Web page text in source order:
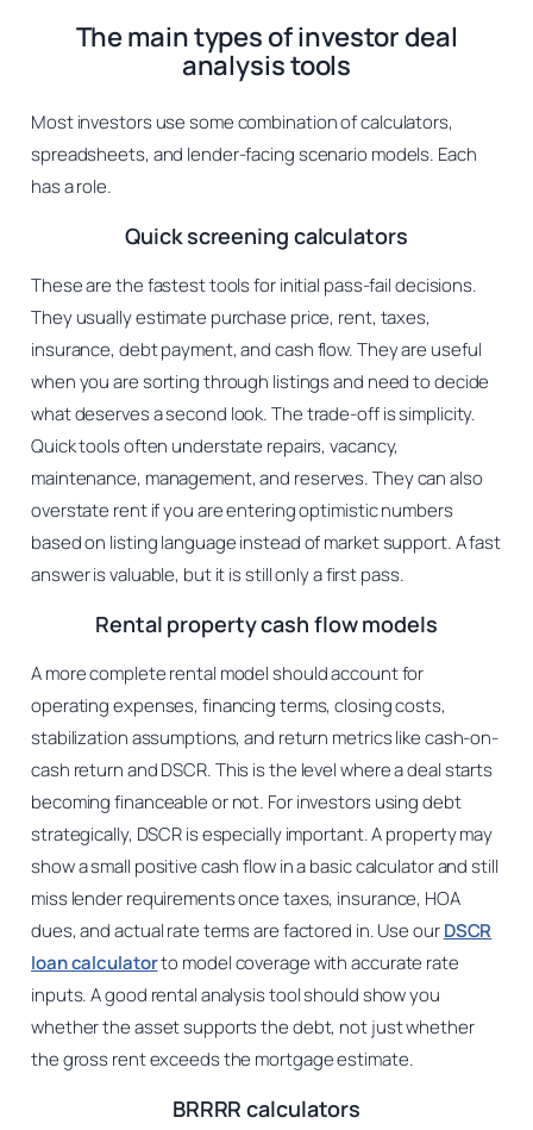
The main types of investor deal
analysis tools
Most investors use some combination of calculators,
spreadsheets, and lender-facing scenario models. Each
has a role.
Quick screening calculators
These are the fastest tools for initial pass-fail decisions.
They usually estimate purchase price, rent, taxes,
insurance, debt payment, and cash flow. They are useful
when you are sorting through listings and need to decide
what deserves a second look. The trade-off is simplicity.
Quick tools often understate repairs, vacancy,
maintenance, management, and reserves. They can also
overstate rent if you are entering optimistic numbers
based on listing language instead of market support. A fast
answer is valuable, but it is still only a first pass.
Rental property cash flow models
A more complete rental model should account for
operating expenses, financing terms, closing costs,
stabilization assumptions, and return metrics like cash-on-
cash return and DSCR. This is the level where a deal starts
becoming financeable or not. For investors using debt
strategically, DSCR is especially important. A property may
show a small positive cash flow in a basic calculator and still
miss lender requirements once taxes, insurance, HOA
dues, and actual rate terms are factored in. Use ourDSCR
loan calculatorto model coverage with accurate rate
inputs. A good rental analysis tool should show you
whether the asset supports the debt, not just whether
the gross rent exceeds the mortgage estimate.
BRRRR calculators